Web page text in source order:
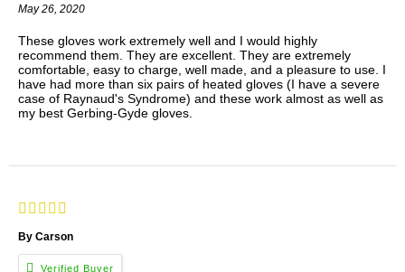
May 26, 2020
These gloves work extremely well and I would highly
recommend them. They are excellent. They are extremely
comfortable, easy to charge, well made, and a pleasure to use. I
have had more than six pairs of heated gloves (I have a severe
case of Raynaud's Syndrome) and these work almost as well as
my best Gerbing-Gyde gloves.
By Carson